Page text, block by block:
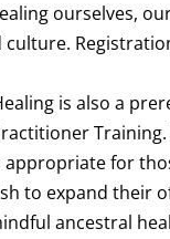
ourselves,
is also a
for
to expand their
ancestral